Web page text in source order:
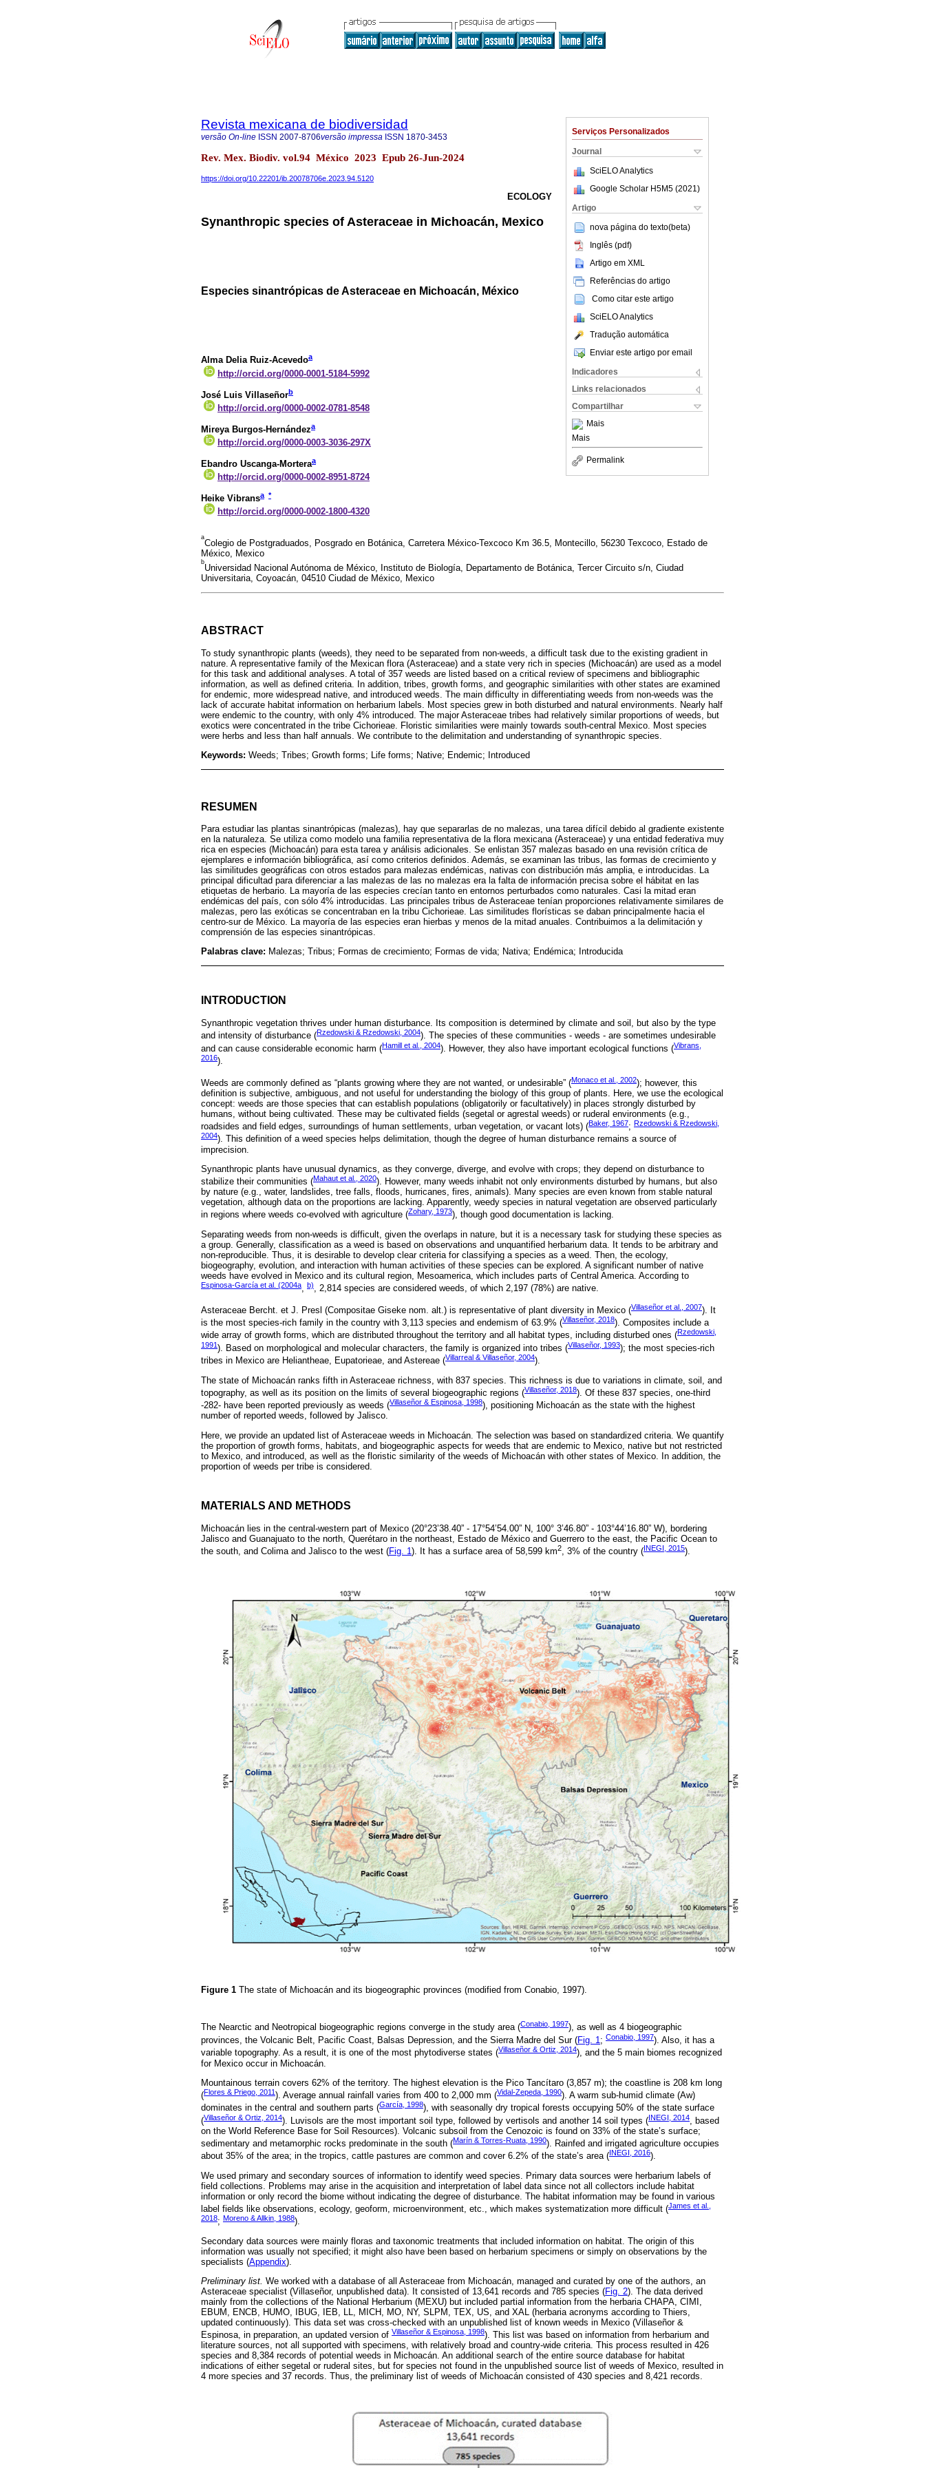
Serviços Personalizados
Journal
SciELO Analytics
Google Scholar H5M5 (2021 )
Artigo
nova página do texto(beta)
Inglês (pdf)
Artigo em XML
Referências do artigo
Como citar este artigo
SciELO Analytics
Tradução automática
Enviar este artigo por email
Indicadores
Links relacionados
Compartilhar
Mais
Mais
Permalink
Revista mexicana de biodiversidad
versão On-line ISSN 2007-8706versão impressa ISSN 1870-3453
Rev. Mex. Biodiv. vol.94 México 2023 Epub 26-Jun-2024
https://doi.org/10.22201/ib.20078706e.2023.94.5120
ECOLOGY
Synanthropic species of Asteraceae in Michoacán, Mexico
Especies sinantrópicas de Asteraceae en Michoacán, México
Alma Delia Ruiz-Acevedoa
http://orcid.org/0000-0001-5184-5992
José Luis Villaseñorb
http://orcid.org/0000-0002-0781-8548
Mireya Burgos-Hernándeza
http://orcid.org/0000-0003-3036-297X
Ebandro Uscanga-Morteraa
http://orcid.org/0000-0002-8951-8724
Heike Vibransa *
http://orcid.org/0000-0002-1800-4320
a
Colegio de Postgraduados, Posgrado en Botánica, Carretera México-Texcoco Km 36.5, Montecillo, 56230 Texcoco, Estado de
México, Mexico
b
Universidad Nacional Autónoma de México, Instituto de Biología, Departamento de Botánica, Tercer Circuito s/n, Ciudad
Universitaria, Coyoacán, 04510 Ciudad de México, Mexico
ABSTRACT
To study synanthropic plants (weeds), they need to be separated from non-weeds, a difficult task due to the existing gradient in
nature. A representative family of the Mexican flora (Asteraceae) and a state very rich in species (Michoacán) are used as a model
for this task and additional analyses. A total of 357 weeds are listed based on a critical review of specimens and bibliographic
information, as well as defined criteria. In addition, tribes, growth forms, and geographic similarities with other states are examined
for endemic, more widespread native, and introduced weeds. The main difficulty in differentiating weeds from non-weeds was the
lack of accurate habitat information on herbarium labels. Most species grew in both disturbed and natural environments. Nearly half
were endemic to the country, with only 4% introduced. The major Asteraceae tribes had relatively similar proportions of weeds, but
exotics were concentrated in the tribe Cichorieae. Floristic similarities were mainly towards south-central Mexico. Most species
were herbs and less than half annuals. We contribute to the delimitation and understanding of synanthropic species.
Keywords: Weeds; Tribes; Growth forms; Life forms; Native; Endemic; Introduced
RESUMEN
Para estudiar las plantas sinantrópicas (malezas), hay que separarlas de no malezas, una tarea difícil debido al gradiente existente
en la naturaleza. Se utiliza como modelo una familia representativa de la flora mexicana (Asteraceae) y una entidad federativa muy
rica en especies (Michoacán) para esta tarea y análisis adicionales. Se enlistan 357 malezas basado en una revisión crítica de
ejemplares e información bibliográfica, así como criterios definidos. Además, se examinan las tribus, las formas de crecimiento y
las similitudes geográficas con otros estados para malezas endémicas, nativas con distribución más amplia, e introducidas. La
principal dificultad para diferenciar a las malezas de las no malezas era la falta de información precisa sobre el hábitat en las
etiquetas de herbario. La mayoría de las especies crecían tanto en entornos perturbados como naturales. Casi la mitad eran
endémicas del país, con sólo 4% introducidas. Las principales tribus de Asteraceae tenían proporciones relativamente similares de
malezas, pero las exóticas se concentraban en la tribu Cichorieae. Las similitudes florísticas se daban principalmente hacia el
centro-sur de México. La mayoría de las especies eran hierbas y menos de la mitad anuales. Contribuimos a la delimitación y
comprensión de las especies sinantrópicas.
Palabras clave: Malezas; Tribus; Formas de crecimiento; Formas de vida; Nativa; Endémica; Introducida
INTRODUCTION
Synanthropic vegetation thrives under human disturbance. Its composition is determined by climate and soil, but also by the type
and intensity of disturbance (Rzedowski & Rzedowski, 2004). The species of these communities - weeds - are sometimes undesirable
and can cause considerable economic harm (Hamill et al., 2004). However, they also have important ecological functions (Vibrans,
2016).
Weeds are commonly defined as “plants growing where they are not wanted, or undesirable” (Monaco et al., 2002); however, this
definition is subjective, ambiguous, and not useful for understanding the biology of this group of plants. Here, we use the ecological
concept: weeds are those species that can establish populations (obligatorily or facultatively) in places strongly disturbed by
humans, without being cultivated. These may be cultivated fields (segetal or agrestal weeds) or ruderal environments (e.g.,
roadsides and field edges, surroundings of human settlements, urban vegetation, or vacant lots) (Baker, 1967; Rzedowski & Rzedowski,
2004). This definition of a weed species helps delimitation, though the degree of human disturbance remains a source of
imprecision.
Synanthropic plants have unusual dynamics, as they converge, diverge, and evolve with crops; they depend on disturbance to
stabilize their communities (Mahaut et al., 2020). However, many weeds inhabit not only environments disturbed by humans, but also
by nature (e.g., water, landslides, tree falls, floods, hurricanes, fires, animals). Many species are even known from stable natural
vegetation, although data on the proportions are lacking. Apparently, weedy species in natural vegetation are observed particularly
in regions where weeds co-evolved with agriculture (Zohary, 1973), though good documentation is lacking.
Separating weeds from non-weeds is difficult, given the overlaps in nature, but it is a necessary task for studying these species as
a group. Generally, classification as a weed is based on observations and unquantified herbarium data. It tends to be arbitrary and
non-reproducible. Thus, it is desirable to develop clear criteria for classifying a species as a weed. Then, the ecology,
biogeography, evolution, and interaction with human activities of these species can be explored. A significant number of native
weeds have evolved in Mexico and its cultural region, Mesoamerica, which includes parts of Central America. According to
Espinosa-García et al. (2004a, b), 2,814 species are considered weeds, of which 2,197 (78%) are native.
Asteraceae Bercht. et J. Presl (Compositae Giseke nom. alt.) is representative of plant diversity in Mexico (Villaseñor et al., 2007). It
is the most species-rich family in the country with 3,113 species and endemism of 63.9% (Villaseñor, 2018). Composites include a
wide array of growth forms, which are distributed throughout the territory and all habitat types, including disturbed ones (Rzedowski,
1991). Based on morphological and molecular characters, the family is organized into tribes (Villaseñor, 1993); the most species-rich
tribes in Mexico are Heliantheae, Eupatorieae, and Astereae (Villarreal & Villaseñor, 2004).
The state of Michoacán ranks fifth in Asteraceae richness, with 837 species. This richness is due to variations in climate, soil, and
topography, as well as its position on the limits of several biogeographic regions (Villaseñor, 2018). Of these 837 species, one-third
-282- have been reported previously as weeds (Villaseñor & Espinosa, 1998), positioning Michoacán as the state with the highest
number of reported weeds, followed by Jalisco.
Here, we provide an updated list of Asteraceae weeds in Michoacán. The selection was based on standardized criteria. We quantify
the proportion of growth forms, habitats, and biogeographic aspects for weeds that are endemic to Mexico, native but not restricted
to Mexico, and introduced, as well as the floristic similarity of the weeds of Michoacán with other states of Mexico. In addition, the
proportion of weeds per tribe is considered.
MATERIALS AND METHODS
Michoacán lies in the central-western part of Mexico (20°23’38.40” - 17°54’54.00” N, 100° 3’46.80” - 103°44’16.80” W), bordering
Jalisco and Guanajuato to the north, Querétaro in the northeast, Estado de México and Guerrero to the east, the Pacific Ocean to
the south, and Colima and Jalisco to the west (Fig. 1). It has a surface area of 58,599 km2, 3% of the country (INEGI, 2015).
Figure 1 The state of Michoacán and its biogeographic provinces (modified from Conabio, 1997).
The Nearctic and Neotropical biogeographic regions converge in the study area (Conabio, 1997), as well as 4 biogeographic
provinces, the Volcanic Belt, Pacific Coast, Balsas Depression, and the Sierra Madre del Sur (Fig. 1; Conabio, 1997). Also, it has a
variable topography. As a result, it is one of the most phytodiverse states (Villaseñor & Ortiz, 2014), and the 5 main biomes recognized
for Mexico occur in Michoacán.
Mountainous terrain covers 62% of the territory. The highest elevation is the Pico Tancítaro (3,857 m); the coastline is 208 km long
(Flores & Priego, 2011). Average annual rainfall varies from 400 to 2,000 mm (Vidal-Zepeda, 1990). A warm sub-humid climate (Aw)
dominates in the central and southern parts (García, 1998), with seasonally dry tropical forests occupying 50% of the state surface
(Villaseñor & Ortiz, 2014). Luvisols are the most important soil type, followed by vertisols and another 14 soil types (INEGI, 2014
, based
on the World Reference Base for Soil Resources). Volcanic subsoil from the Cenozoic is found on 33% of the state’s surface;
sedimentary and metamorphic rocks predominate in the south (Marín & Torres-Ruata, 1990). Rainfed and irrigated agriculture occupies
about 35% of the area; in the tropics, cattle pastures are common and cover 6.2% of the state’s area ( INEGI, 2016).
We used primary and secondary sources of information to identify weed species. Primary data sources were herbarium labels of
field collections. Problems may arise in the acquisition and interpretation of label data since not all collectors include habitat
information or only record the biome without indicating the degree of disturbance. The habitat information may be found in various
label fields like observations, ecology, geoform, microenvironment, etc., which makes systematization more difficult (James et al.,
2018; Moreno & Allkin, 1988).
Secondary data sources were mainly floras and taxonomic treatments that included information on habitat. The origin of this
information was usually not specified; it might also have been based on herbarium specimens or simply on observations by the
specialists (Appendix).
Preliminary list. We worked with a database of all Asteraceae from Michoacán, managed and curated by one of the authors, an
Asteraceae specialist (Villaseñor, unpublished data). It consisted of 13,641 records and 785 species (Fig. 2). The data derived
mainly from the collections of the National Herbarium (MEXU) but included partial information from the herbaria CHAPA, CIMI,
EBUM, ENCB, HUMO, IBUG, IEB, LL, MICH, MO, NY, SLPM, TEX, US, and XAL (herbaria acronyms according to Thiers,
updated continuously). This data set was cross-checked with an unpublished list of known weeds in Mexico (Villaseñor &
Espinosa, in preparation, an updated version of Villaseñor & Espinosa, 1998). This list was based on information from herbarium and
literature sources, not all supported with specimens, with relatively broad and country-wide criteria. This process resulted in 426
species and 8,384 records of potential weeds in Michoacán. An additional search of the entire source database for habitat
indications of either segetal or ruderal sites, but for species not found in the unpublished source list of weeds of Mexico, resulted in
4 more species and 37 records. Thus, the preliminary list of weeds of Michoacán consisted of 430 species and 8,421 records.